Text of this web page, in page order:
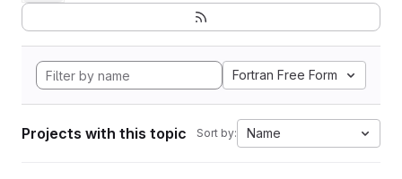
Fortran Free Form
Projects with this topic Sort by: Name